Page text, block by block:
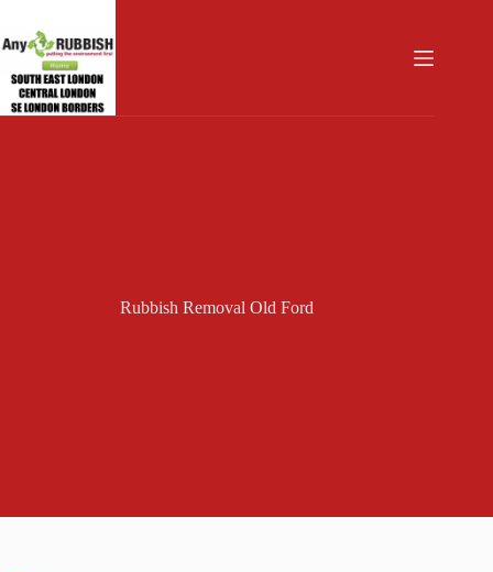
content
Rubbish Removal Old Ford